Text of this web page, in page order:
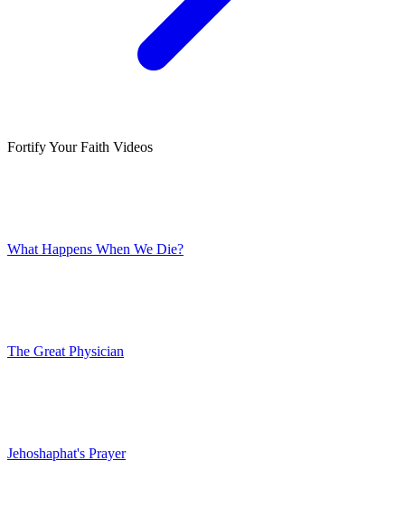
Fortify Your Faith Videos
What Happens When We Die?
The Great Physician
Jehoshaphat's Prayer